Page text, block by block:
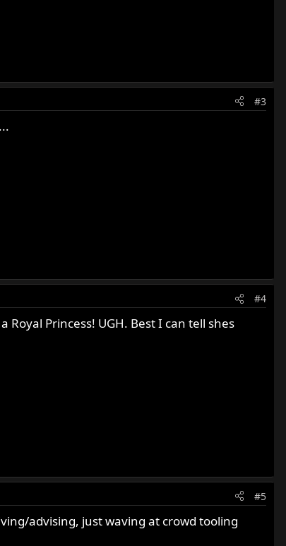
#3
#4
Princess! UGH. Best I can tell shes
#5
advising, just waving at crowd tooling